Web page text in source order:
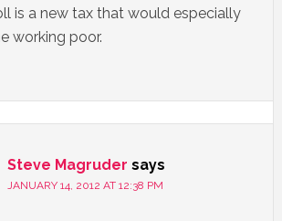
is a new tax that would especially
working poor.
Steve Magruder says
JANUARY 14, 2012 AT 12:38 PM